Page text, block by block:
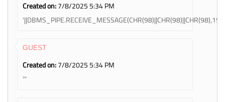
Created on:7/8/2025 5:34 PM
GUEST
Created on:7/8/2025 5:34 PM
'"